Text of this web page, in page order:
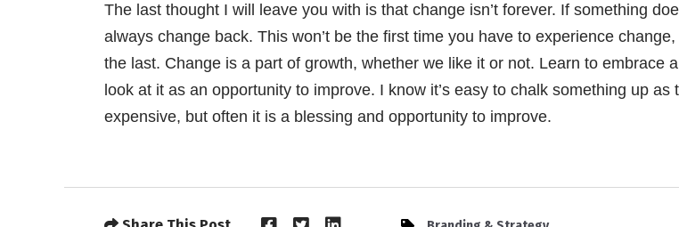
The last thought I will leave you with is that change isn’t forever. If something
always change back. This won’t be the first time you have to experience change,
the last. Change is a part of growth, whether we like it or not. Learn to embrace
look at it as an opportunity to improve. I know it’s easy to chalk something up as
expensive, but often it is a blessing and opportunity to improve.